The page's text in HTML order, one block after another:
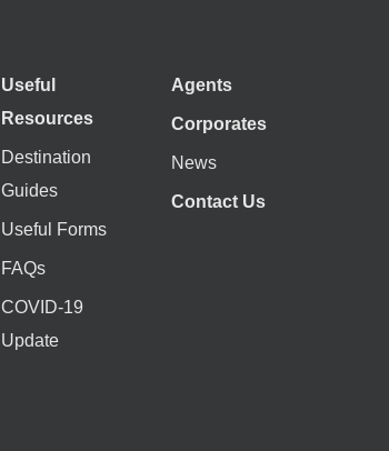
Useful
Resources
Destination
Guides
Useful Forms
FAQs
COVID-19
Update
Agents
Corporates
News
Contact Us